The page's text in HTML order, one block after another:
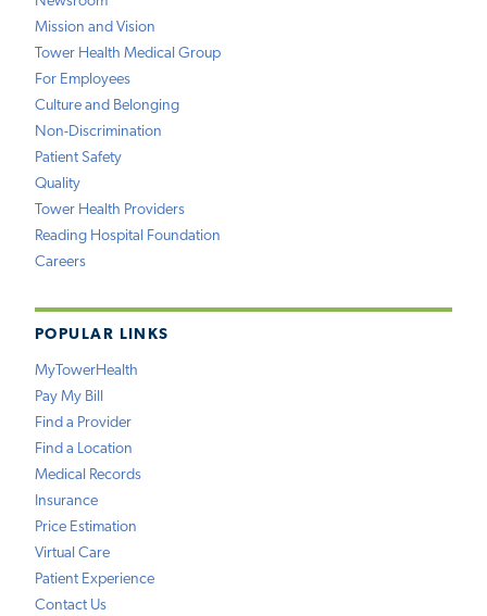
Mission and Vision
Tower Health Medical Group
For Employees
Culture and Belonging
Non-Discrimination
Patient Safety
Quality
Tower Health Providers
Reading Hospital Foundation
Careers
POPULAR LINKS
MyTowerHealth
Pay My Bill
Find a Provider
Find a Location
Medical Records
Insurance
Price Estimation
Virtual Care
Patient Experience
Contact Us